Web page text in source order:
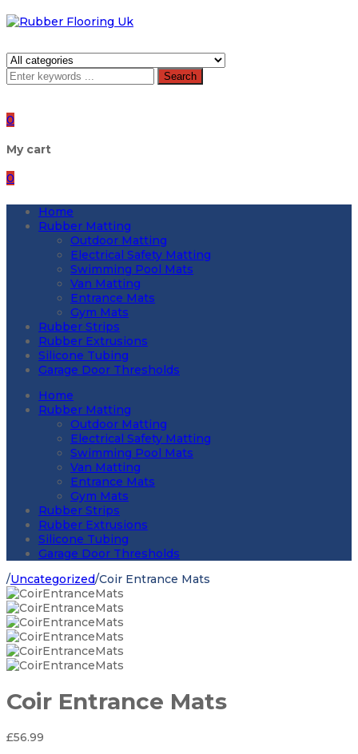
Search
0
My cart
0
Home
Rubber Matting
Outdoor Matting
Electrical Safety Matting
Swimming Pool Mats
Van Matting
Entrance Mats
Gym Mats
Rubber Strips
Rubber Extrusions
Silicone Tubing
Garage Door Thresholds
Home
Rubber Matting
Outdoor Matting
Electrical Safety Matting
Swimming Pool Mats
Van Matting
Entrance Mats
Gym Mats
Rubber Strips
Rubber Extrusions
Silicone Tubing
Garage Door Thresholds
/Uncategorized/Coir Entrance Mats
Coir Entrance Mats
£56.99